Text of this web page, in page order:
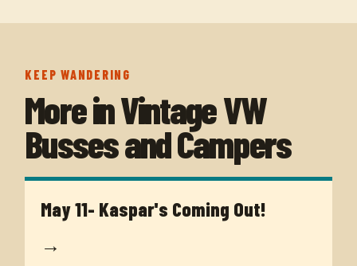
KEEP WANDERING
More inVintage VW
Busses and Campers
May 11- Kaspar's Coming Out!
→